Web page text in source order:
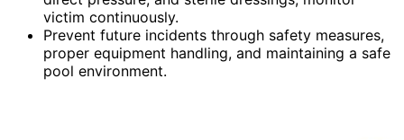
victim continuously.
Prevent future incidents through safety measures,
proper equipment handling, and maintaining a safe
pool environment.